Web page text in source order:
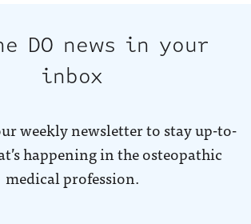
DO news in your
inbox
weekly newsletter to stay up-to-
happening in the osteopathic
medical profession.